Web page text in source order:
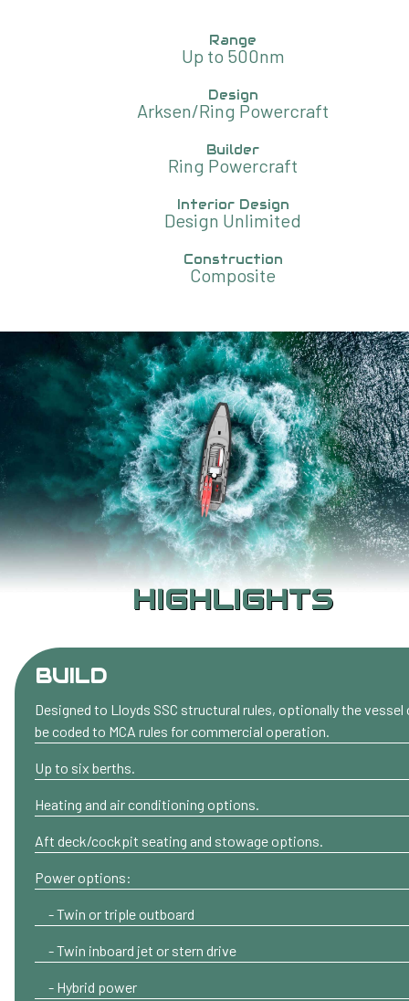
Range
Up to 500nm
Design
Arksen/Ring Powercraft
Builder
Ring Powercraft
Interior Design
Design Unlimited
Construction
Composite
HIGHLIGHTS
BUILD
Designed to Lloyds SSC structural rules, optionally the vessel
be coded to MCA rules for commercial operation.
Up to six berths.
Heating and air conditioning options.
Aft deck/cockpit seating and stowage options.
Power options:
- Twin or triple outboard
- Twin inboard jet or stern drive
- Hybrid power